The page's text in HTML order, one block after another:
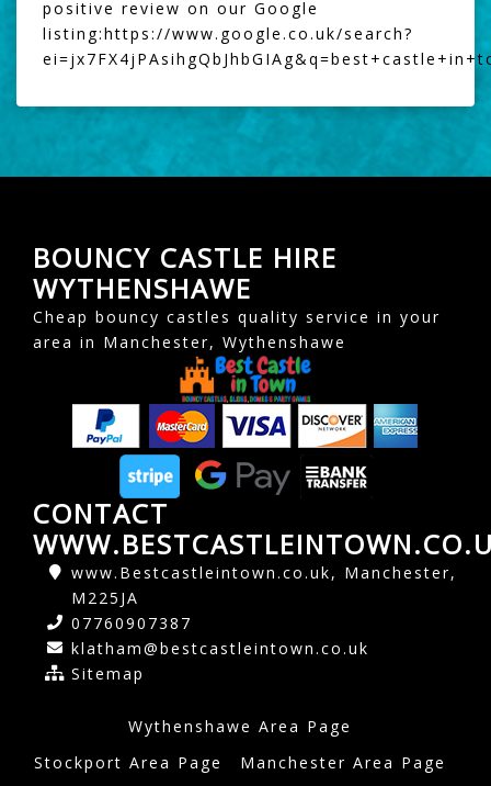
positive review on our Google
listing:https://www.google.co.uk/search?
BOUNCY CASTLE HIRE
WYTHENSHAWE
Cheap bouncy castles quality service in your
area in Manchester, Wythenshawe
CONTACT
www.Bestcastleintown.co.uk, Manchester,
M225JA
07760907387
klatham@bestcastleintown.co.uk
Sitemap
Wythenshawe Area Page
Stockport Area Page
Manchester Area Page